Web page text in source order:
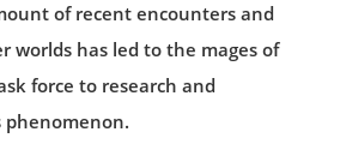
of recent encounters and
worlds has led to the mages of
force to research and